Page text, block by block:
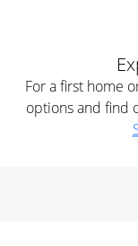
For a first home
options and find